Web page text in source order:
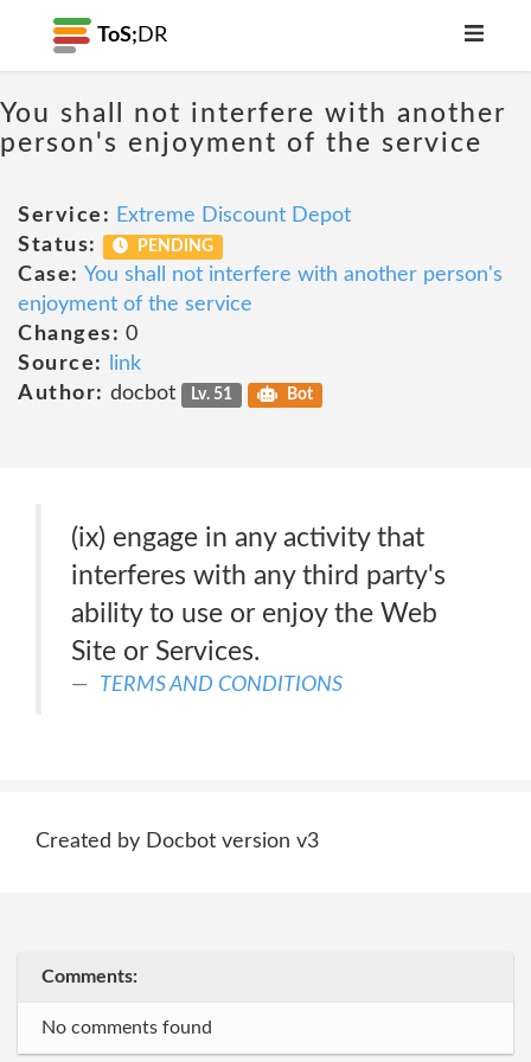
ToS; DR
You shall not interfere with another
person's enjoyment of the service
Service: Extreme Discount Depot
Status:
PENDING
Case: You shall not interfere with another person's
enjoyment of the service
Changes: 0
Source:
link
Author: docbot Lv. 51 Bot
(ix) engage in any activity that
interferes with any third party's
ability to use or enjoy the Web
Site or Services.
TERMS AND CONDITIONS
Created by Docbot version v3
Comments:
No comments found